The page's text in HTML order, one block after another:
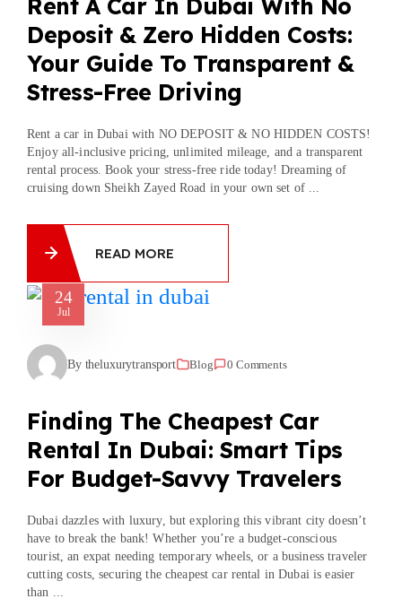
Rent A Car In Dubai With No
Deposit & Zero Hidden Costs:
Your Guide To Transparent &
Stress-Free Driving
Rent a car in Dubai with NO DEPOSIT & NO HIDDEN COSTS!
Enjoy all-inclusive pricing, unlimited mileage, and a transparent
rental process. Book your stress-free ride today! Dreaming of
cruising down Sheikh Zayed Road in your own set of ...
READ MORE
24
Jul
By theluxurytransport Blog 0 Comments
Finding The Cheapest Car
Rental In Dubai: Smart Tips
For Budget-Savvy Travelers
Dubai dazzles with luxury, but exploring this vibrant city doesn’t
have to break the bank! Whether you’re a budget-conscious
tourist, an expat needing temporary wheels, or a business traveler
cutting costs, securing the cheapest car rental in Dubai is easier
than ...